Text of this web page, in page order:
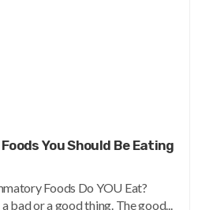
You Should Be Eating
Foods Do YOU Eat?
bad or a good thing. The good...